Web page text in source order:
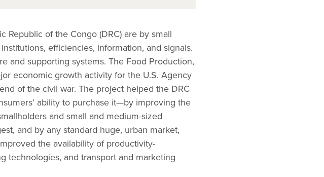
Republic of the Congo (DRC) are by small
efficiencies, information, and signals.
and supporting systems. The Food Production,
economic growth activity for the U.S. Agency
of the civil war. The project helped the DRC
ability to purchase it—by improving the
and small and medium-sized
and by any standard huge, urban market,
the availability of productivity-
technologies, and transport and marketing